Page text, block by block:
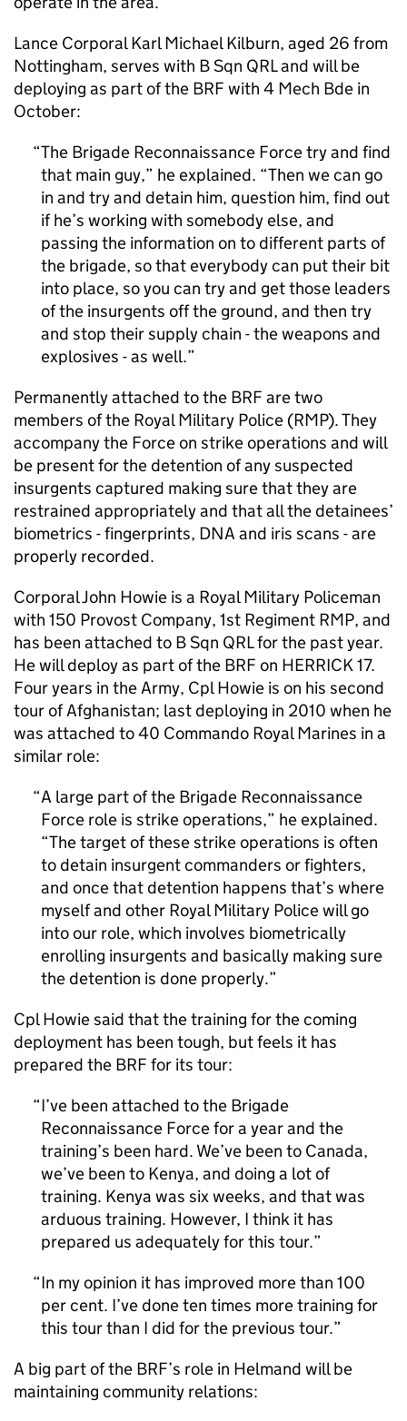
Lance Corporal Karl Michael Kilburn, aged 26 from
Nottingham, serves with B Sqn QRL and will be
deploying as part of the BRF with 4 Mech Bde in
October:
The Brigade Reconnaissance Force try and find
that main guy,” he explained. “Then we can go
in and try and detain him, question him, find out
if he’s working with somebody else, and
passing the information on to different parts of
the brigade, so that everybody can put their bit
into place, so you can try and get those leaders
of the insurgents off the ground, and then try
and stop their supply chain - the weapons and
explosives - as well.
Permanently attached to the BRF are two
members of the Royal Military Police (RMP). They
accompany the Force on strike operations and will
be present for the detention of any suspected
insurgents captured making sure that they are
restrained appropriately and that all the detainees’
biometrics - fingerprints, DNA and iris scans - are
properly recorded.
Corporal John Howie is a Royal Military Policeman
with 150 Provost Company, 1st Regiment RMP, and
has been attached to B Sqn QRL for the past year.
He will deploy as part of the BRF on HERRICK 17.
Four years in the Army, Cpl Howie is on his second
tour of Afghanistan; last deploying in 2010 when he
was attached to 40 Commando Royal Marines in a
similar role:
A large part of the Brigade Reconnaissance
Force role is strike operations,” he explained.
“The target of these strike operations is often
to detain insurgent commanders or fighters,
and once that detention happens that’s where
myself and other Royal Military Police will go
into our role, which involves biometrically
enrolling insurgents and basically making sure
the detention is done properly.
Cpl Howie said that the training for the coming
deployment has been tough, but feels it has
prepared the BRF for its tour:
I’ve been attached to the Brigade
Reconnaissance Force for a year and the
training’s been hard. We’ve been to Canada,
we’ve been to Kenya, and doing a lot of
training. Kenya was six weeks, and that was
arduous training. However, I think it has
prepared us adequately for this tour.
In my opinion it has improved more than 100
per cent. I’ve done ten times more training for
this tour than I did for the previous tour.
A big part of the BRF’s role in Helmand will be
maintaining community relations: